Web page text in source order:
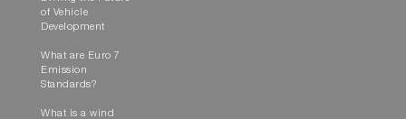
of Vehicle
Development
What are Euro 7
Emission
Standards?
What is a wind